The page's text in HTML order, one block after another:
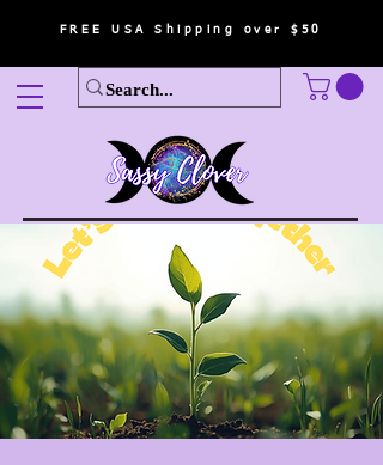
FREE USA Shipping over $50